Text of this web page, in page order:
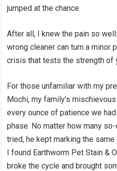
jumped at the chance.
After all, I knew the pain so
wrong cleaner can turn a minor
crisis that tests the strength of
For those unfamiliar with my
Mochi, my family’s
every ounce of patience we
phase. No matter how many
tried, he kept marking the
I found Earthworm Pet Stain &
broke the cycle and brought